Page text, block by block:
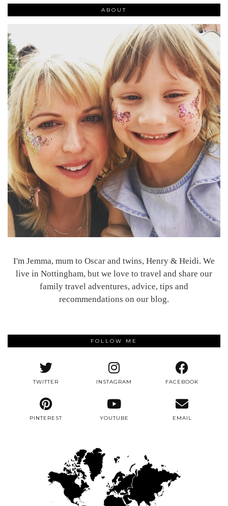
ABOUT
I'm Jemma, mum to Oscar and twins, Henry & Heidi. We
live in Nottingham, but we love to travel and share our
family travel adventures, advice, tips and
recommendations on our blog.
FOLLOW ME
TWITTER INSTAGRAM FACEBOOK
PINTEREST YOUTUBE EMAIL